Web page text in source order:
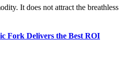
It does not attract the breathless
Fork Delivers the Best ROI